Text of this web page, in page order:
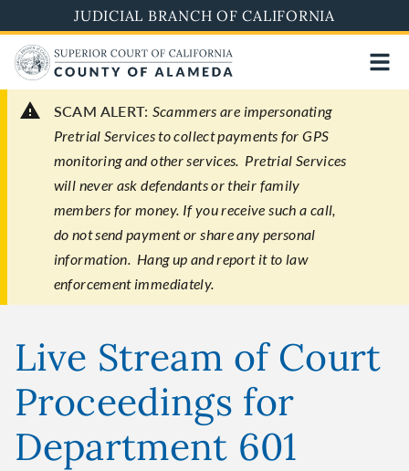
to
main
content
JUDICIAL BRANCH OF CALIFORNIA
SCAM ALERT: Scammers are impersonating
Pretrial Services to collect payments for GPS
monitoring and other services. Pretrial Services
will never ask defendants or their family
members for money. If you receive such a call,
do not send payment or share any personal
information. Hang up and report it to law
enforcement immediately.
Live Stream of Court
Proceedings for
Department 601